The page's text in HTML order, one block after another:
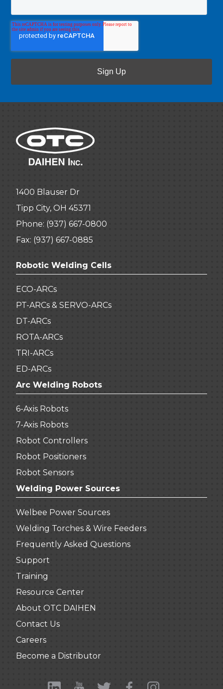
1400 Blauser Dr
Tipp City, OH 45371
Phone: (937) 667-0800
Fax: (937) 667-0885
Robotic Welding Cells
ECO-ARCs
PT-ARCs & SERVO-ARCs
DT-ARCs
ROTA-ARCs
TRI-ARCs
ED-ARCs
Arc Welding Robots
6-Axis Robots
7-Axis Robots
Robot Controllers
Robot Positioners
Robot Sensors
Welding Power Sources
Welbee Power Sources
Welding Torches & Wire Feeders
Frequently Asked Questions
Support
Training
Resource Center
About OTC DAIHEN
Contact Us
Careers
Become a Distributor